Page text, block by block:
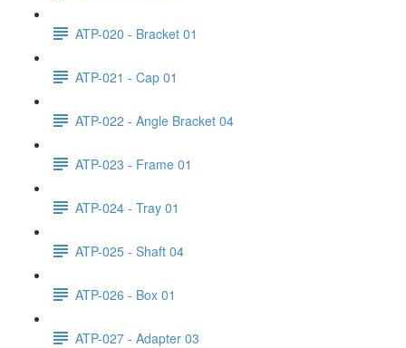
ATP-020 - Bracket 01
ATP-021 - Cap 01
ATP-022 - Angle Bracket 04
ATP-023 - Frame 01
ATP-024 - Tray 01
ATP-025 - Shaft 04
ATP-026 - Box 01
ATP-027 - Adapter 03